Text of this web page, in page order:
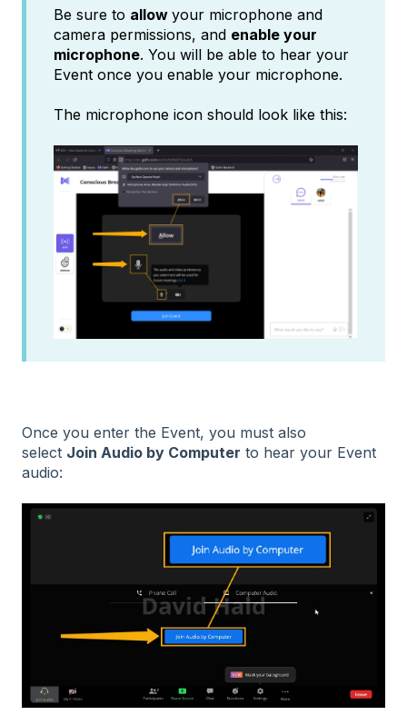
Be sure to allow your microphone and
camera permissions, and enable your
microphone. You will be able to hear your
Event once you enable your microphone.
The microphone icon should look like this:
Once you enter the Event, you must also
select Join Audio by Computer to hear your Event
audio: